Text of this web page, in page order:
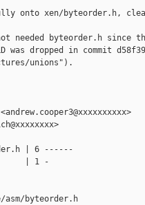
onto xen/byteorder.h,
needed byteorder.h since
was dropped in commit
unions").
| 6 ------
| 1 -
byteorder.h